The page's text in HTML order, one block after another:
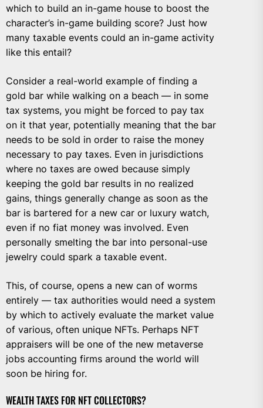
which to build an in-game house to boost the
character’s in-game building score? Just how
many taxable events could an in-game activity
like this entail?
Consider a real-world example of finding a
gold bar while walking on a beach — in some
tax systems, you might be forced to pay tax
on it that year, potentially meaning that the bar
needs to be sold in order to raise the money
necessary to pay taxes. Even in jurisdictions
where no taxes are owed because simply
keeping the gold bar results in no realized
gains, things generally change as soon as the
bar is bartered for a new car or luxury watch,
even if no fiat money was involved. Even
personally smelting the bar into personal-use
jewelry could spark a taxable event.
This, of course, opens a new can of worms
entirely — tax authorities would need a system
by which to actively evaluate the market value
of various, often unique NFTs. Perhaps NFT
appraisers will be one of the new metaverse
jobs accounting firms around the world will
soon be hiring for.
WEALTH TAXES FOR NFT COLLECTORS?